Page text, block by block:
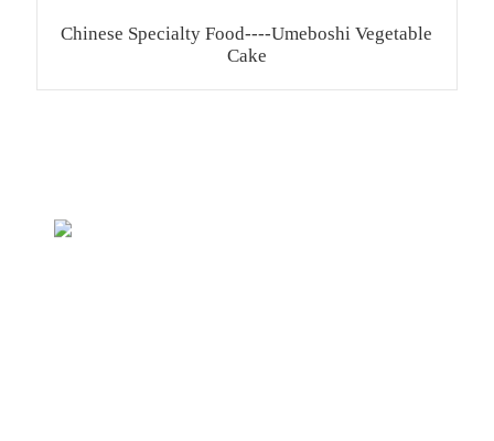
Chinese Specialty Food----Umeboshi Vegetable
Cake